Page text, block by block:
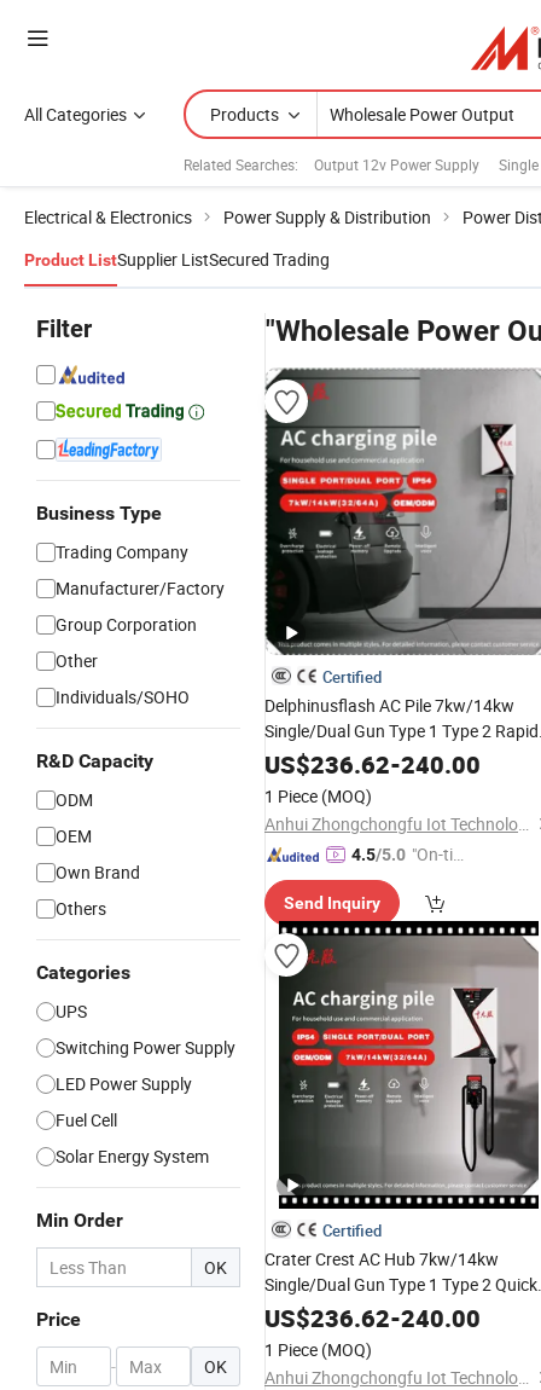
All Categories Products
Related Searches: Output 12v Power Supply
Electrical & Electronics Power Supply & Distribution Power
Product ListSupplier ListSecured Trading
Filter
Business Type
Trading Company
Manufacturer/Factory
Group Corporation
Other
Individuals/SOHO
R&D Capacity
ODM
OEM
Own Brand
Others
Categories
UPS
Switching Power Supply
LED Power Supply
Fuel Cell
Solar Energy System
Min Order
OK
Price
- OK
"Wholesale Power
Certified
Delphinusflash AC Pile 7kw/14kw
Single/Dual Gun Type 1 Type 2 Rapid
PowerOutputfor Evs with Solid Build
and Clear Interface for Commercial
Use with CE
US$236.62-240.00
1 Piece (MOQ)
Anhui Zhongchongfu Iot Technology Co., Ltd.
4.5/5.0 "On-tim
ry"
Send Inquiry
Certified
Crater Crest AC Hub 7kw/14kw
Single/Dual Gun Type 1 Type 2 Quick
PowerOutputfor Vehicles with
Durable Design and Simple Controls
for Public Areas with CE
US$236.62-240.00
1 Piece (MOQ)
Anhui Zhongchongfu Iot Technology Co., Ltd.